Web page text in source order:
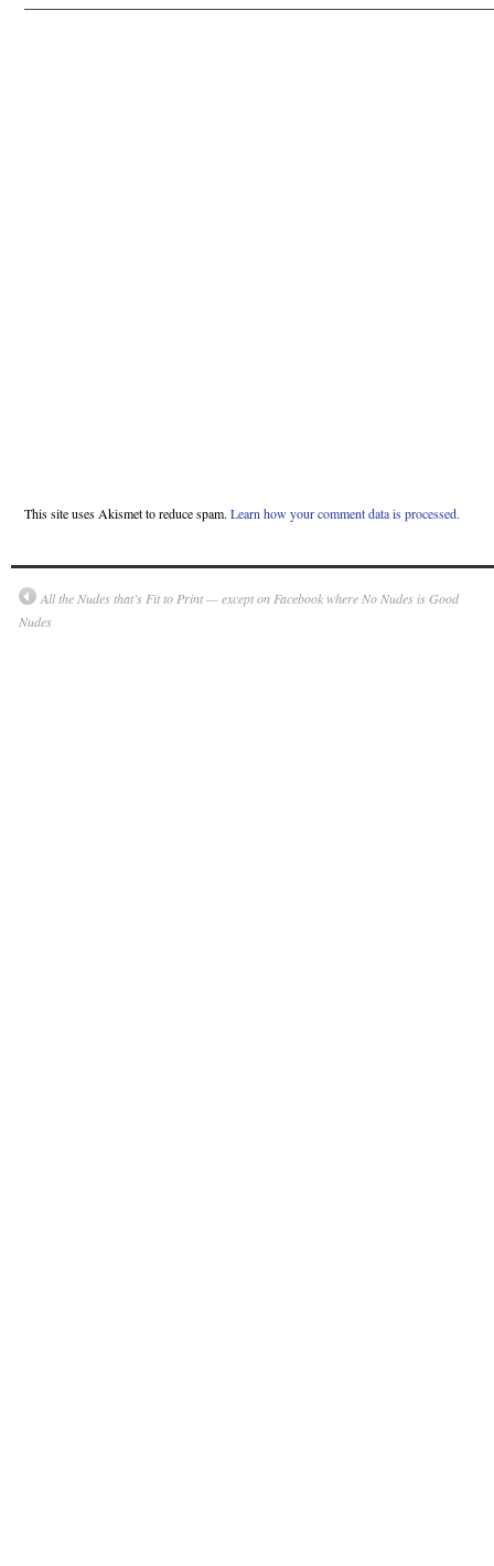
This site uses Akismet to reduce spam. Learn how your comment data is processed.
All the Nudes that’s Fit to Print — except on Facebook where No Nudes is Good
Nudes